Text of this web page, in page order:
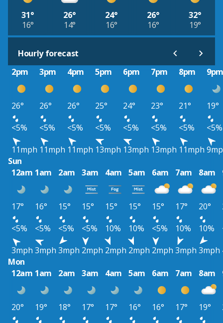
31°
16°
26°
14°
24°
16°
26°
16°
32°
19°
Hourly forecast
2pm
3pm 4pm 5pm 6pm 7pm 8pm
26° 26° 26° 25° 24° 23° 21°
19°
<5%
<5% <5% <5% <5% <5% <5%
<5%
11mph 11mph 11mph 13mph 13mph 13mph 11mph
Sun
12am 1am 2am 3am 4am 5am 6am 7am 8am
17° 16° 15° 15° 15° 15° 15° 17° 20°
<5%
<5% <5% <5% 10% 10% <5% 10% 10%
3mph 3mph 3mph 2mph 2mph 2mph 2mph 3mph 3mph
Mon
12am 1am 2am 3am 4am 5am 6am 7am 8am
20° 19° 18° 17° 17° 16° 16° 17° 19°